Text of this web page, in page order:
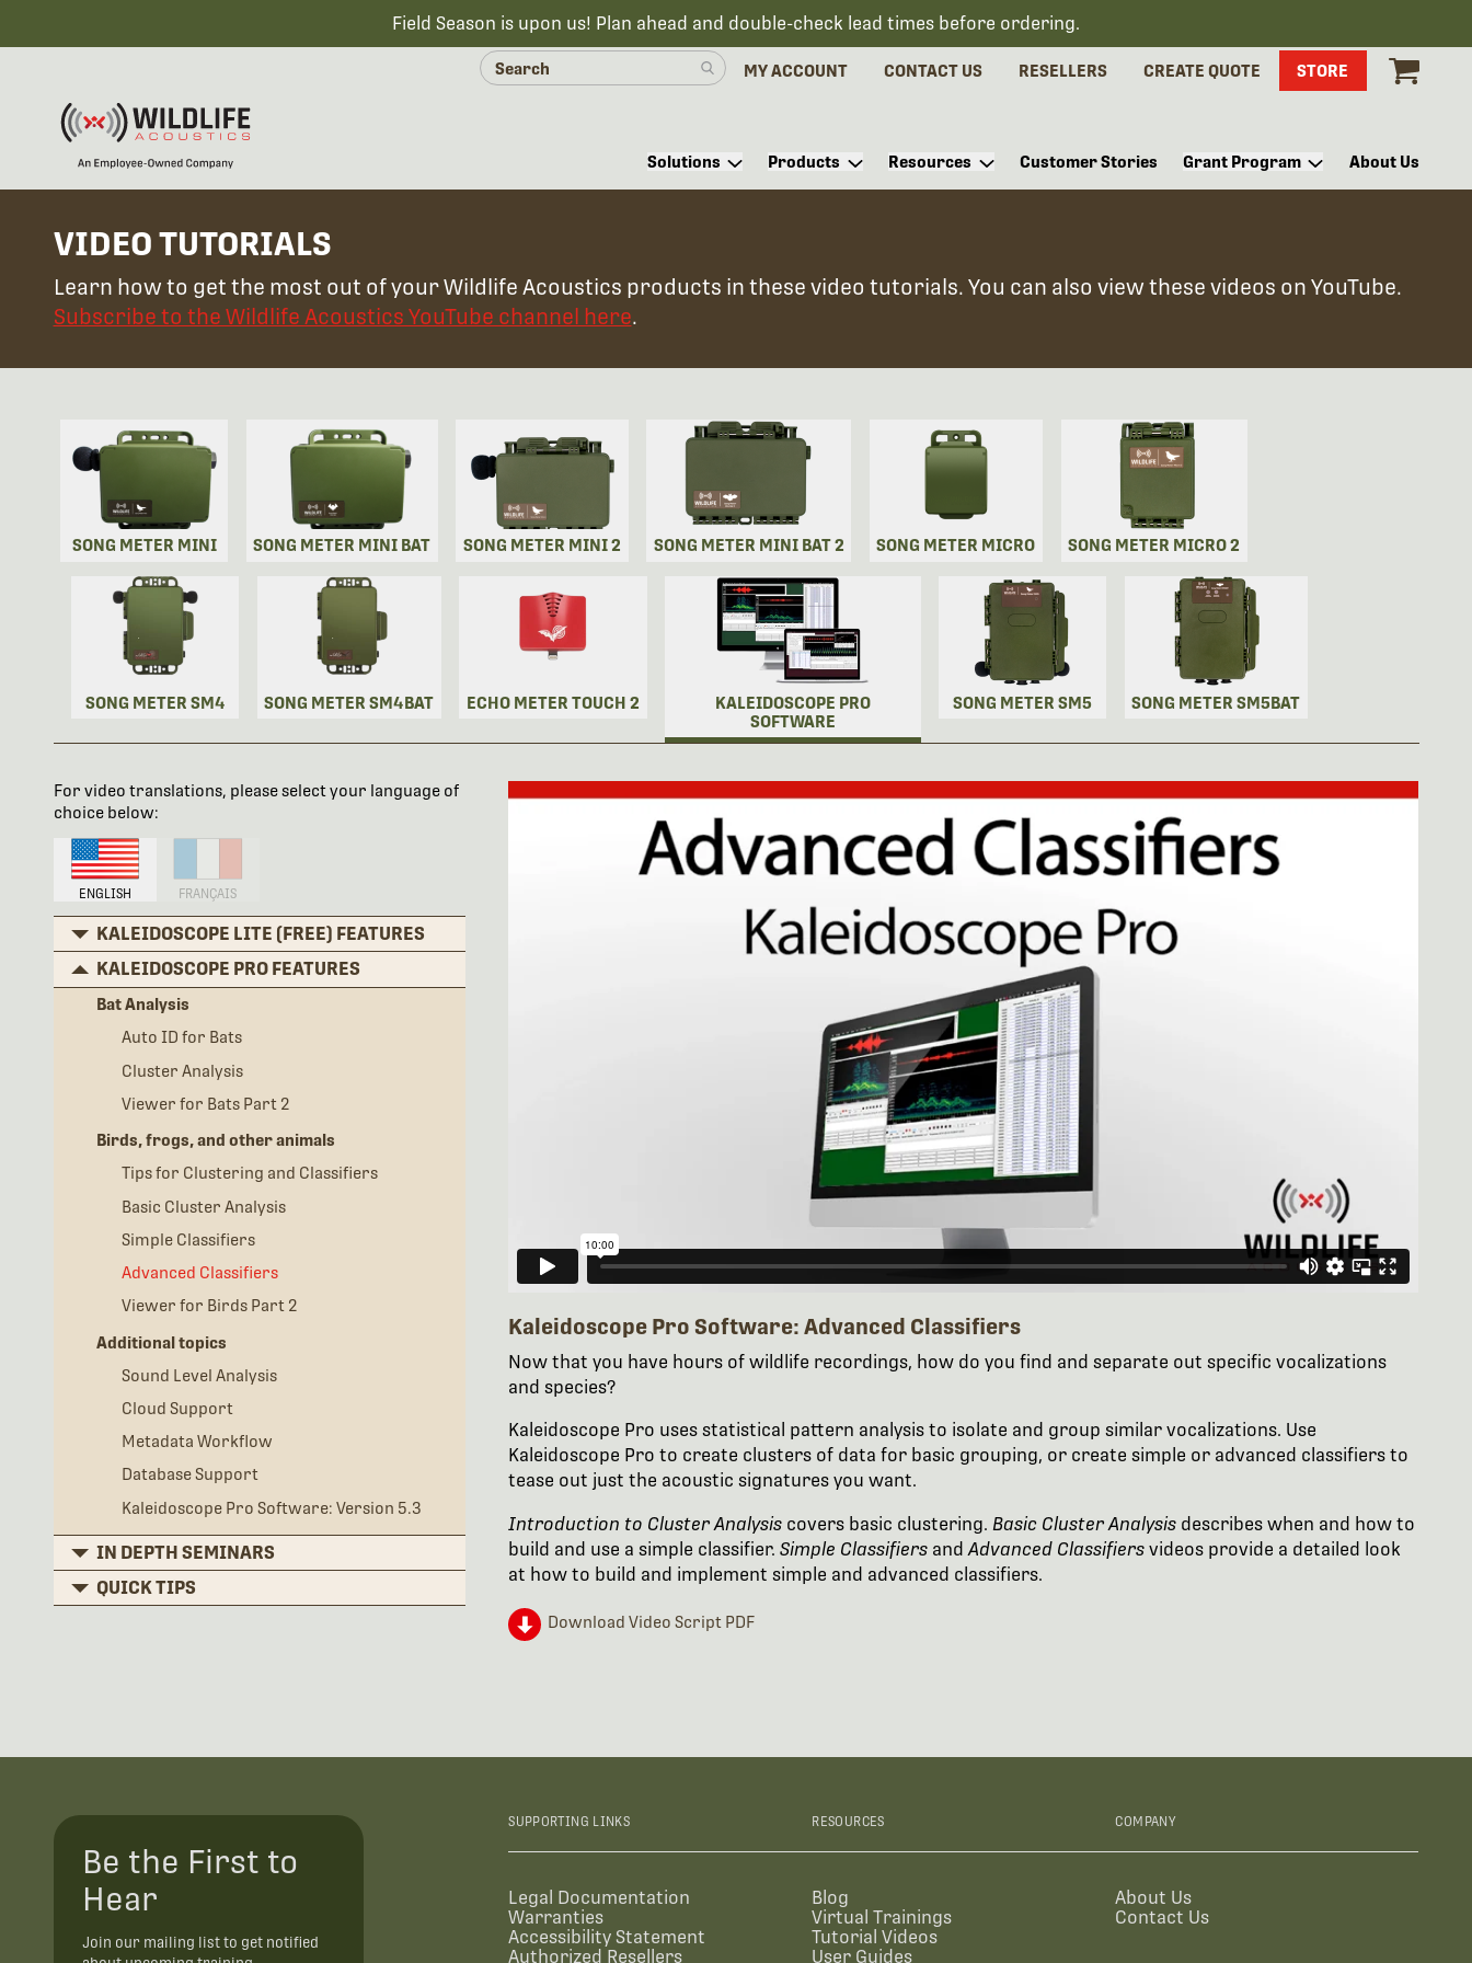
Field Season is upon us! Plan ahead and double-check lead times before ordering.
MY ACCOUNT CONTACT US RESELLERS CREATE QUOTE STORE
Solutions Products Resources Customer Stories Grant Program About Us
VIDEO TUTORIALS
Learn how to get the most out of your Wildlife Acoustics products in these video tutorials. You can also view these videos on YouTube.
Subscribe to the Wildlife Acoustics YouTube channel here.
SONG METER MINI SONG METER MINI BAT SONG METER MINI 2 SONG METER MINI BAT 2 SONG METER MICRO SONG METER MICRO 2
SONG METER SM4 SONG METER SM4BAT ECHO METER TOUCH 2
KALEIDOSCOPE PRO
SOFTWARE
SONG METER SM5 SONG METER SM5BAT
For video translations, please select your language of
choice below:
ENGLISH FRANÇAIS
KALEIDOSCOPE LITE (FREE) FEATURES
KALEIDOSCOPE PRO FEATURES
Bat Analysis
Auto ID for Bats
Cluster Analysis
Viewer for Bats Part 2
Birds, frogs, and other animals
Tips for Clustering and Classifiers
Basic Cluster Analysis
Simple Classifiers
Advanced Classifiers
Viewer for Birds Part 2
Additional topics
Sound Level Analysis
Cloud Support
Metadata Workflow
Database Support
Kaleidoscope Pro Software: Version 5.3
IN DEPTH SEMINARS
QUICK TIPS
Kaleidoscope Pro Software: Advanced Classifiers
Now that you have hours of wildlife recordings, how do you find and separate out specific vocalizations
and species?
Kaleidoscope Pro uses statistical pattern analysis to isolate and group similar vocalizations. Use
Kaleidoscope Pro to create clusters of data for basic grouping, or create simple or advanced classifiers to
tease out just the acoustic signatures you want.
Introduction to Cluster Analysis covers basic clustering. Basic Cluster Analysis describes when and how to
build and use a simple classifier.Simple Classifiers andAdvanced Classifiers videos provide a detailed look
at how to build and implement simple and advanced classifiers.
Download Video Script PDF
Be the First to
Hear
Join our mailing list to get notified
SUPPORTING LINKS
Legal Documentation
Warranties
Accessibility Statement
Authorized Resellers
RESOURCES
Blog
Virtual Trainings
Tutorial Videos
User Guides
COMPANY
About Us
Contact Us